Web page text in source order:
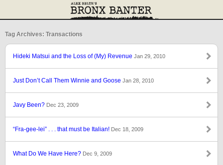
Tag Archives: Transactions
Hideki Matsui and the Loss of (My) Revenue Jan 29, 2010
Just Don’t Call Them Winnie and Goose Jan 28, 2010
Javy Been? Dec 23, 2009
“Fra-gee-lei” . . . that must be Italian! Dec 18, 2009
What Do We Have Here? Dec 9, 2009